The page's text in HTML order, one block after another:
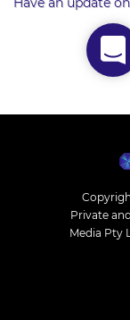
Private
Media Pty